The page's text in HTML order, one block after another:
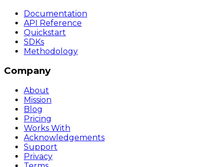
Documentation
API Reference
Quickstart
SDKs
Methodology
Company
About
Mission
Blog
Pricing
Works With
Acknowledgements
Support
Privacy